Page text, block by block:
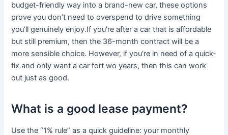
budget-friendly way into a brand-new car, these options
prove you don’t need to overspend to drive something
you’ll genuinely enjoy.If you’re after a car that is affordable
but still premium, then the 36-month contract will be a
more sensible choice. However, if you’re in need of a quick-
fix and only want a car fort wo years, then this can work
out just as good.
What is a good lease payment?
Use the “1% rule” as a quick guideline: your monthly